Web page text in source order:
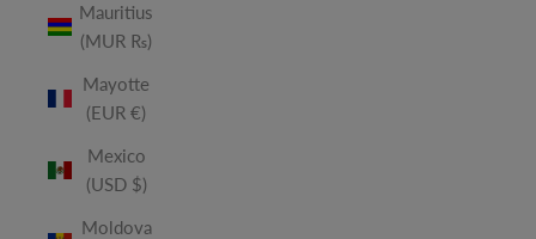
Mauritius
(MUR ₨)
Mayotte
(EUR €)
Mexico
(USD $)
Moldova